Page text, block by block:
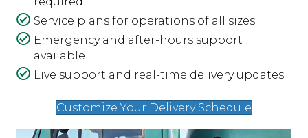
Service plans for operations of all sizes
Emergency and after-hours support
available
Live support and real-time delivery updates
Customize Your Delivery Schedule